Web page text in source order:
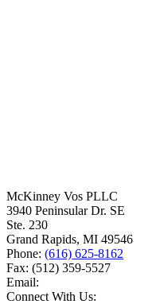
McKinney Vos PLLC
3940 Peninsular Dr. SE
Ste. 230
Grand Rapids, MI 49546
Phone: (616) 625-8162
Fax: (512) 359-5527
Email:
Connect With Us: